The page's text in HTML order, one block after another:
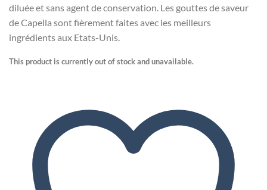
diluée et sans agent de conservation. Les gouttes de saveur
de Capella sont fièrement faites avec les meilleurs
ingrédients aux Etats-Unis.
This product is currently out of stock and unavailable.